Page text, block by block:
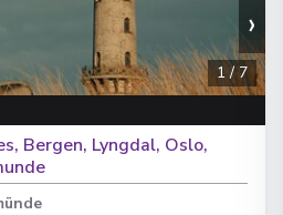
›
1 / 7
Bergen, Lyngdal, Oslo,